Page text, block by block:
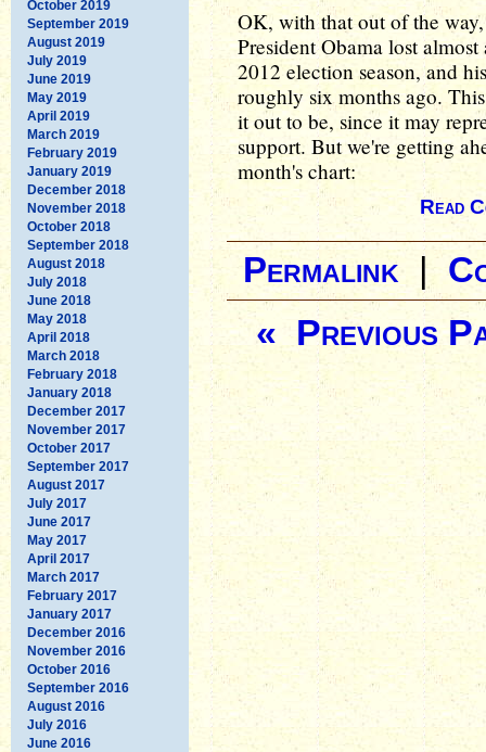
October 2019
September 2019
August 2019
July 2019
June 2019
May 2019
April 2019
March 2019
February 2019
January 2019
December 2018
November 2018
October 2018
September 2018
August 2018
July 2018
June 2018
May 2018
April 2018
March 2018
February 2018
January 2018
December 2017
November 2017
October 2017
September 2017
August 2017
July 2017
June 2017
May 2017
April 2017
March 2017
February 2017
January 2017
December 2016
November 2016
October 2016
September 2016
August 2016
July 2016
June 2016
OK, with that out of the
President Obama lost
2012 election season, and
roughly six months ago.
it out to be, since it may
support. But we're getting
month's chart:
Read
Permalink |
« Previous